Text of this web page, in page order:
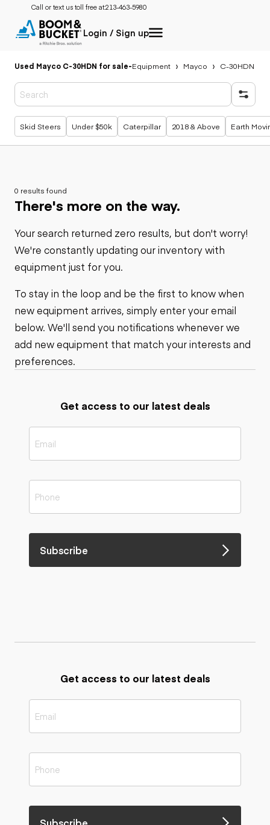
Call or text us toll free at:213-463-5980
Login / Sign up
Used Mayco C-30HDN for sale-Equipment Mayco C-30HDN
Popular searches
Skid Steers Under $50k Caterpillar 2018 & Above Earth
0 results found
There's more on the way.
Your search returned zero results, but don't worry!
We're constantly updating our inventory with
equipment just for you.
To stay in the loop and be the first to know when
new equipment arrives, simply enter your email
below. We'll send you notifications whenever we
add new equipment that match your interests and
preferences.
Get access to our latest deals
Subscribe
Get access to our latest deals